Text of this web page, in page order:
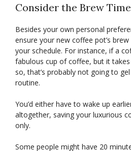
Consider the Brew Time
Besides your own personal
ensure your new coffee pot’s
your schedule. For instance, if a
fabulous cup of coffee, but it
so, that’s probably not going to
routine.
You’d either have to wake up
altogether, saving your luxurious
only.
Some people might have 20